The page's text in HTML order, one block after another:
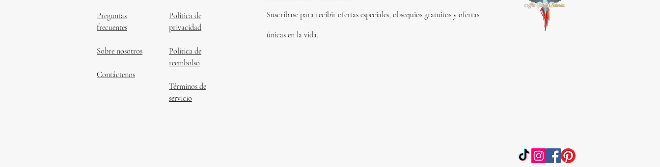
Preguntas
frecuentes
Sobre nosotros
Contáctenos
Política de
privacidad
Politica de
reembolso
Términos de
servicio
Suscríbase para recibir ofertas especiales, obsequios gratuitos y ofertas
únicas en la vida.